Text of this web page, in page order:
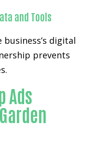
and Tools
digital
prevents
Ads